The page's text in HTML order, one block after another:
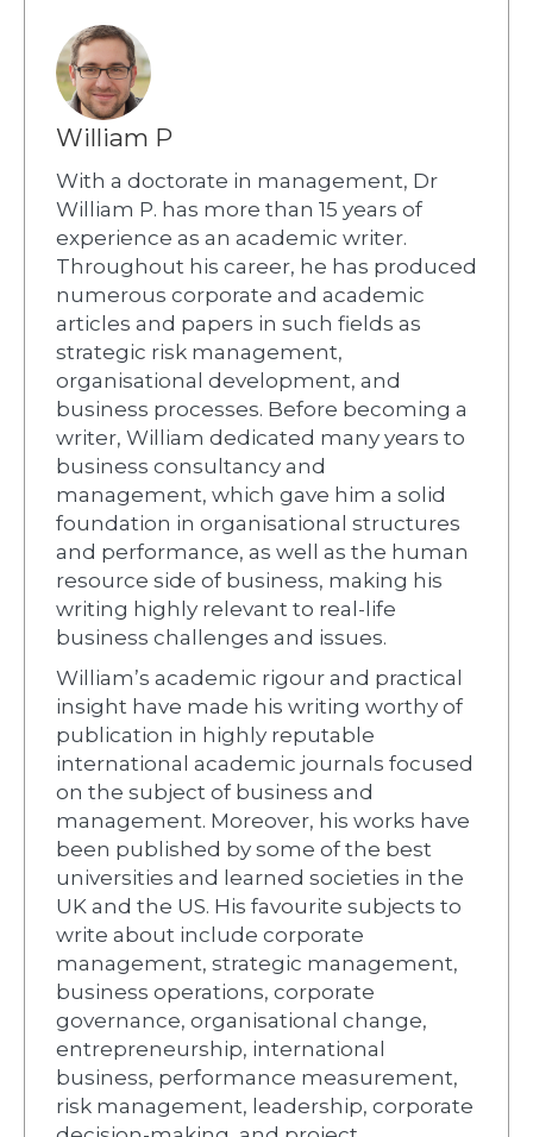
William P
With a doctorate in management, Dr
William P. has more than 15 years of
experience as an academic writer.
Throughout his career, he has produced
numerous corporate and academic
articles and papers in such fields as
strategic risk management,
organisational development, and
business processes. Before becoming a
writer, William dedicated many years to
business consultancy and
management, which gave him a solid
foundation in organisational structures
and performance, as well as the human
resource side of business, making his
writing highly relevant to real-life
business challenges and issues.
William’s academic rigour and practical
insight have made his writing worthy of
publication in highly reputable
international academic journals focused
on the subject of business and
management. Moreover, his works have
been published by some of the best
universities and learned societies in the
UK and the US. His favourite subjects to
write about include corporate
management, strategic management,
business operations, corporate
governance, organisational change,
entrepreneurship, international
business, performance measurement,
risk management, leadership, corporate